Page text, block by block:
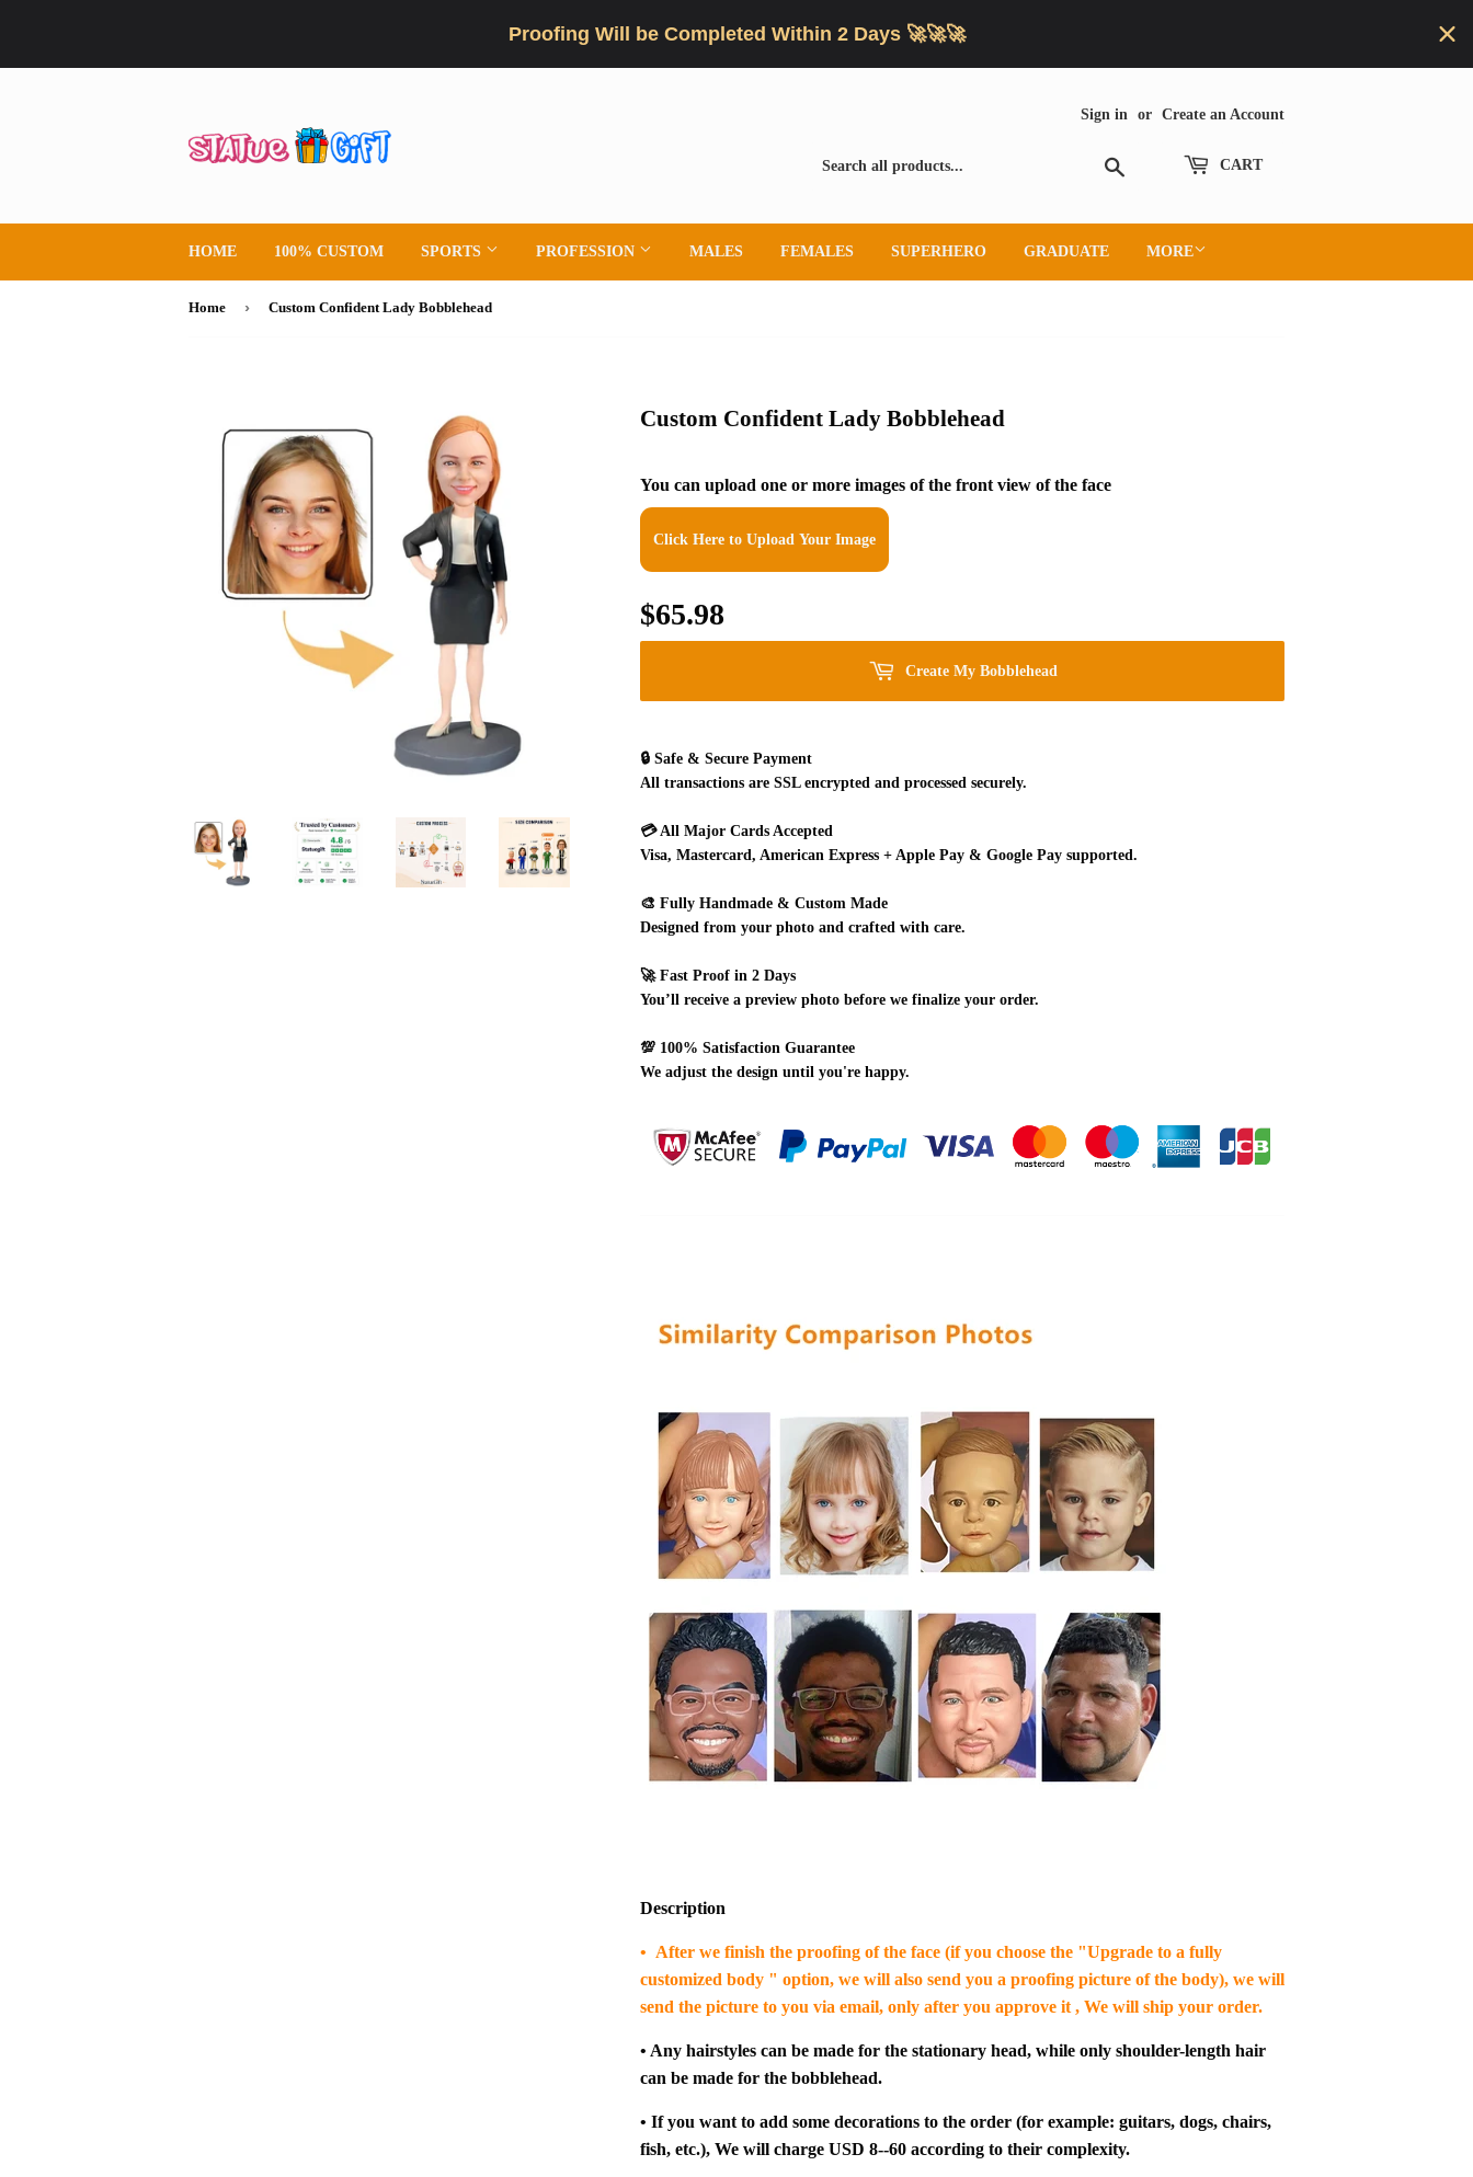
Proofing Will be Completed Within 2 Days 🚀🚀🚀
Sign in or Create an Account
CART
HOME 100% CUSTOM SPORTS PROFESSION MALES FEMALES SUPERHERO GRADUATE MORE
Home › Custom Confident Lady Bobblehead
Custom Confident Lady Bobblehead
You can upload one or more images of the front view of the face
Click Here to Upload Your Image
$65.98
Create My Bobblehead
🔒 Safe & Secure Payment
All transactions are SSL encrypted and processed securely.
💳All Major Cards Accepted
Visa, Mastercard, American Express + Apple Pay & Google Pay supported.
🎨 Fully Handmade & Custom Made
Designed from your photo and crafted with care.
🚀 Fast Proof in 2 Days
You’ll receive a preview photo before we finalize your order.
💯 100% Satisfaction Guarantee
We adjust the design until you're happy.
Description
• After we finish the proofing of the face (if you choose the "Upgrade to a fully
customized body " option, we will also send you a proofing picture of the body), we will
send the picture to you via email, only after you approve it , We will ship your order.
• Any hairstyles can be made for the stationary head, while only shoulder-length hair
can be made for the bobblehead.
• If you want to add some decorations to the order (for example: guitars, dogs, chairs,
fish, etc.), We will charge USD 8--60 according to their complexity.